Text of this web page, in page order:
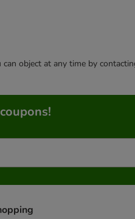
object at any time by